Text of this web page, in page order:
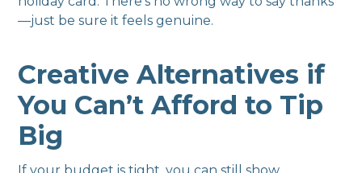
—just be sure it feels genuine.
Creative Alternatives if
You Can’t Afford to Tip
Big